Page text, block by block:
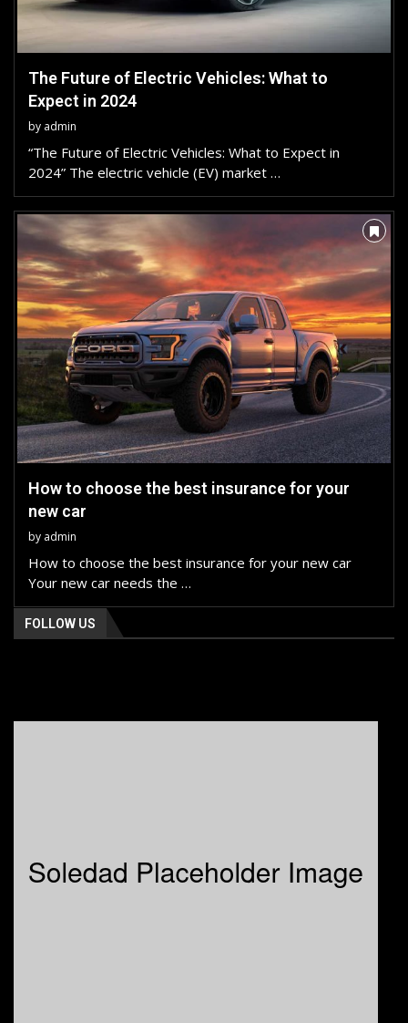
The Future of Electric Vehicles: What to
Expect in 2024
by admin
“The Future of Electric Vehicles: What to Expect in
2024” The electric vehicle (EV) market …
How to choose the best insurance for your
new car
by admin
How to choose the best insurance for your new car
Your new car needs the …
FOLLOW US